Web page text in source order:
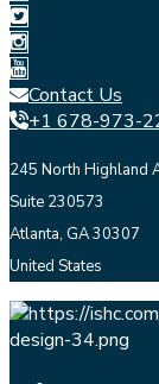
Contact Us
+1 678-973-
245 North Highland
Suite 230573
Atlanta, GA 30307
United States